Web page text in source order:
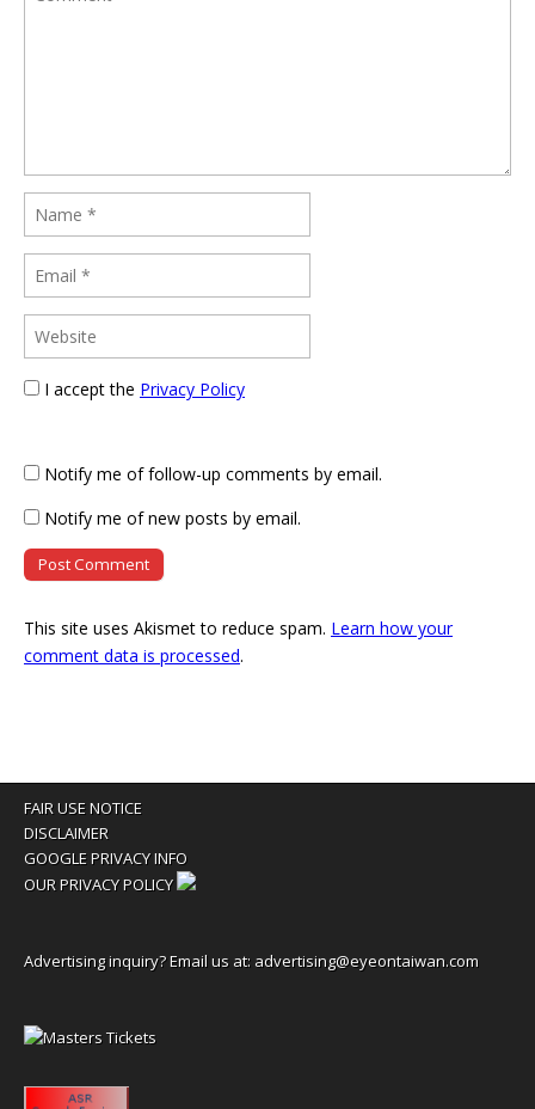
I accept the Privacy Policy
Notify me of follow-up comments by email.
Notify me of new posts by email.
This site uses Akismet to reduce spam. Learn how your
comment data is processed.
FAIR USE NOTICE
DISCLAIMER
GOOGLE PRIVACY INFO
OUR PRIVACY POLICY
Advertising inquiry? Email us at: advertising@eyeontaiwan.com